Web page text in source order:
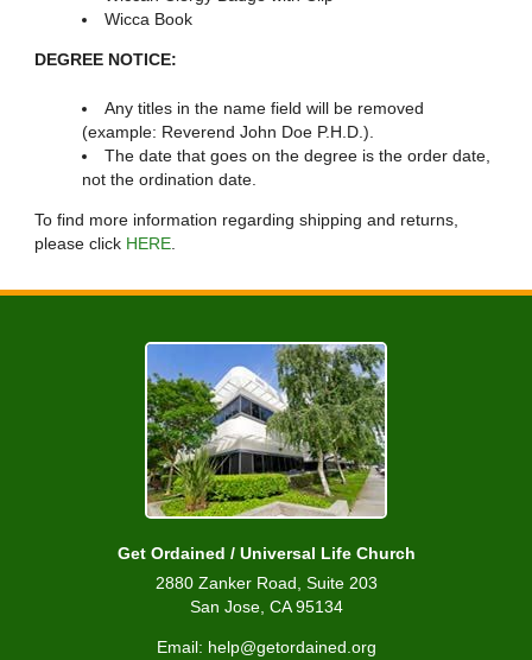
Wicca Book
DEGREE NOTICE:
Any titles in the name field will be removed
(example: Reverend John Doe P.H.D.).
The date that goes on the degree is the order date,
not the ordination date.
To find more information regarding shipping and returns,
please click HERE.
Get Ordained / Universal Life Church
2880 Zanker Road, Suite 203
San Jose, CA 95134
Email: help@getordained.org